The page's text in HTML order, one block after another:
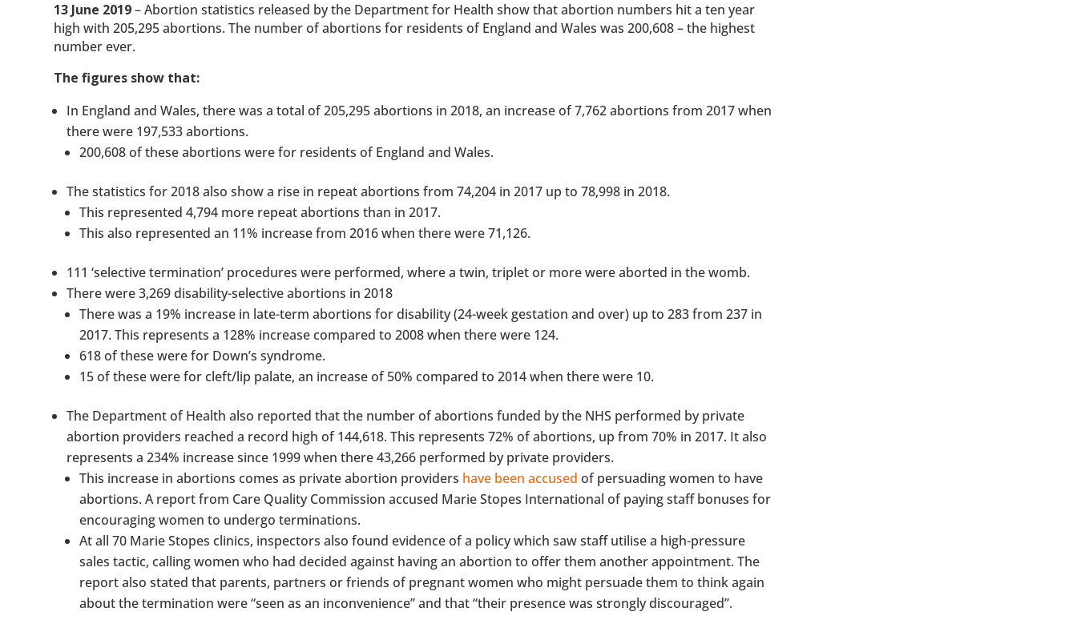
13 June 2019– Abortion statistics released by the Department for Health show that abortion numbers hit a ten year
high with 205,295 abortions. The number of abortions for residents of England and Wales was 200,608 – the highest
number ever.
The figures show that:
In England and Wales, there was a total of 205,295 abortions in 2018, an increase of 7,762 abortions from 2017 when
there were 197,533 abortions.
200,608 of these abortions were for residents of England and Wales.
The statistics for 2018 also show a rise in repeat abortions from 74,204 in 2017 up to 78,998 in 2018.
This represented 4,794 more repeat abortions than in 2017.
This also represented an 11% increase from 2016 when there were 71,126.
111 ‘selective termination’ procedures were performed, where a twin, triplet or more were aborted in the womb.
There were 3,269 disability-selective abortions in 2018
There was a 19% increase in late-term abortions for disability (24-week gestation and over) up to 283 from 237 in
2017. This represents a 128% increase compared to 2008 when there were 124.
618 of these were for Down’s syndrome.
15 of these were for cleft/lip palate, an increase of 50% compared to 2014 when there were 10.
The Department of Health also reported that the number of abortions funded by the NHS performed by private
abortion providers reached a record high of 144,618. This represents 72% of abortions, up from 70% in 2017. It also
represents a 234% increase since 1999 when there 43,266 performed by private providers.
This increase in abortions comes as private abortion providers have been accused of persuading women to have
abortions. A report from Care Quality Commission accused Marie Stopes International of paying staff bonuses for
encouraging women to undergo terminations.
At all 70 Marie Stopes clinics, inspectors also found evidence of a policy which saw staff utilise a high-pressure
sales tactic, calling women who had decided against having an abortion to offer them another appointment. The
report also stated that parents, partners or friends of pregnant women who might persuade them to think again
about the termination were “seen as an inconvenience” and that “their presence was strongly discouraged”.